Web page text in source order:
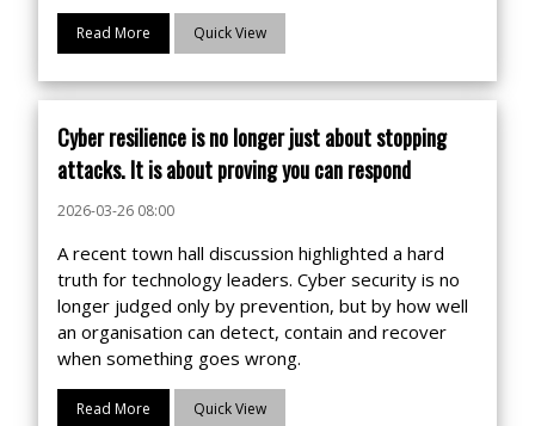
Read More Quick View
Cyber resilience is no longer just about stopping
attacks. It is about proving you can respond
2026-03-26 08:00
A recent town hall discussion highlighted a hard
truth for technology leaders. Cyber security is no
longer judged only by prevention, but by how well
an organisation can detect, contain and recover
when something goes wrong.
Read More Quick View